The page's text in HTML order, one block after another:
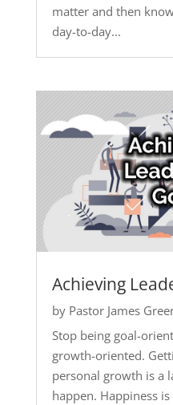
matter and then
day-to-day...
Achieving
by Pastor James
Stop being goal-
growth-oriented.
personal growth is a
happen. Happiness